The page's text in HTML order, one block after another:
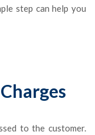
step can help you
to the customer.